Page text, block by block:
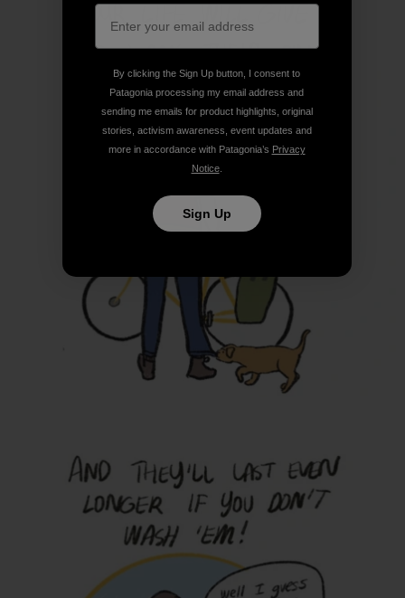
By clicking the Sign Up button, I consent to
Patagonia processing my email address and
sending me emails for product highlights, original
stories, activism awareness, event updates and
more in accordance with Patagonia’s Privacy
Notice.
Sign Up